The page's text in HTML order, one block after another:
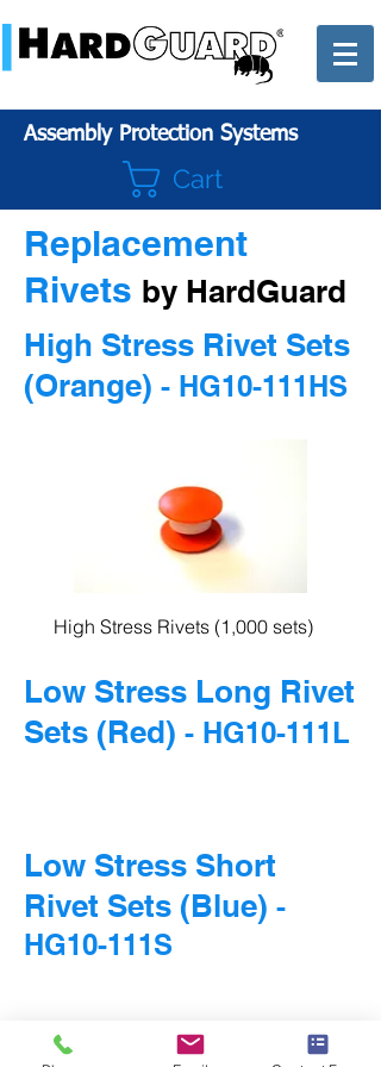
Assembly Protection Systems
Cart
Replacement
Rivets by HardGuard
High Stress Rivet Sets
(Orange) - HG10-111HS
High Stress Rivets (1,000 sets)
Low Stress Long Rivet
Sets (Red) - HG10-111L
Low Stress Short
Rivet Sets (Blue) -
HG10-111S
© 2016 HARDGUARD, APOGEE